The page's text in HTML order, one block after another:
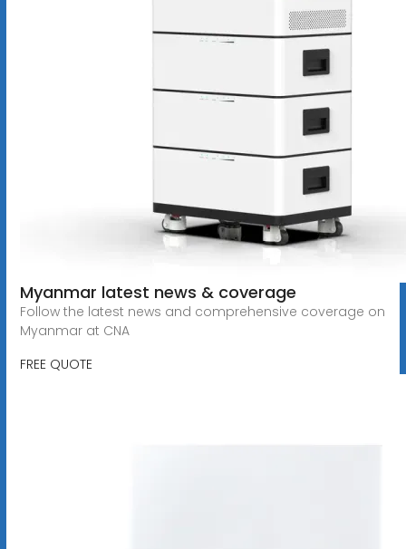
Myanmar latest news & coverage
Follow the latest news and comprehensive coverage on
Myanmar at CNA
FREE QUOTE